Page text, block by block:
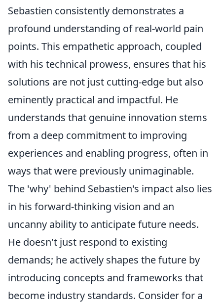
Sebastien consistently demonstrates a
profound understanding of real-world pain
points. This empathetic approach, coupled
with his technical prowess, ensures that his
solutions are not just cutting-edge but also
eminently practical and impactful. He
understands that genuine innovation stems
from a deep commitment to improving
experiences and enabling progress, often in
ways that were previously unimaginable.
The 'why' behind Sebastien's impact also lies
in his forward-thinking vision and an
uncanny ability to anticipate future needs.
He doesn't just respond to existing
demands; he actively shapes the future by
introducing concepts and frameworks that
become industry standards. Consider for a